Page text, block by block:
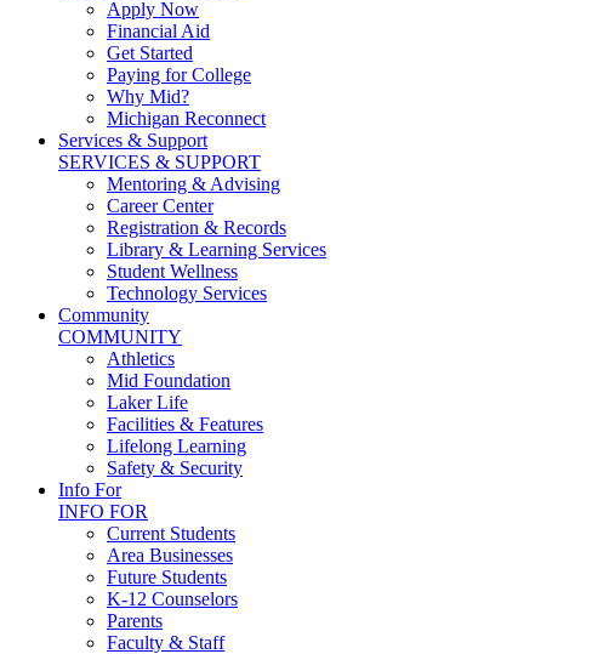
Apply Now
Financial Aid
Get Started
Paying for College
Why Mid?
Michigan Reconnect
Services & Support
SERVICES & SUPPORT
Mentoring & Advising
Career Center
Registration & Records
Library & Learning Services
Student Wellness
Technology Services
Community
COMMUNITY
Athletics
Mid Foundation
Laker Life
Facilities & Features
Lifelong Learning
Safety & Security
Info For
INFO FOR
Current Students
Area Businesses
Future Students
K-12 Counselors
Parents
Faculty & Staff